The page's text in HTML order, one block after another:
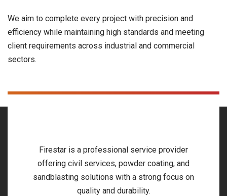
We aim to complete every project with precision and
efficiency while maintaining high standards and meeting
client requirements across industrial and commercial
sectors.
Firestar is a professional service provider
offering civil services, powder coating, and
sandblasting solutions with a strong focus on
quality and durability.